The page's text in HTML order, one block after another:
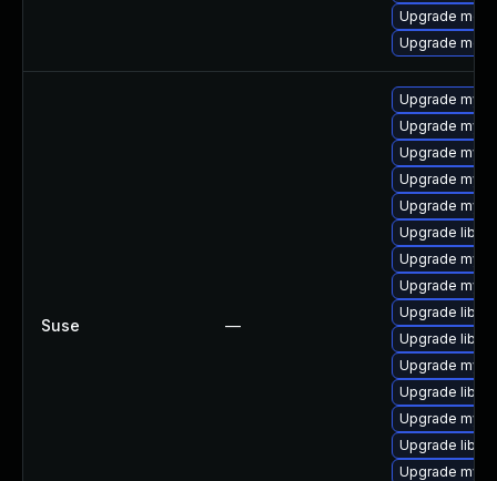
Upgrade
Upgrade
Suse —
Upgrade
Upgrade
Upgrade
Upgrade
Upgrade
Upgrade
Upgrade
Upgrade
Upgrade
Upgrade
Upgrade
Upgrade
Upgrade
Upgrade
Upgrade